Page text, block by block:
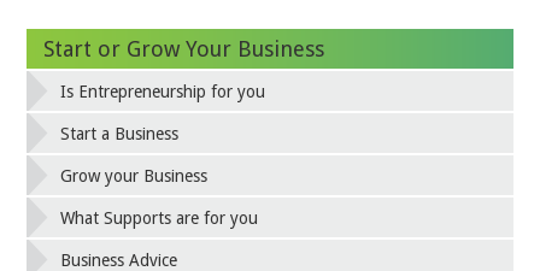
Start or Grow Your Business
Is Entrepreneurship for you
Start a Business
Grow your Business
What Supports are for you
Business Advice